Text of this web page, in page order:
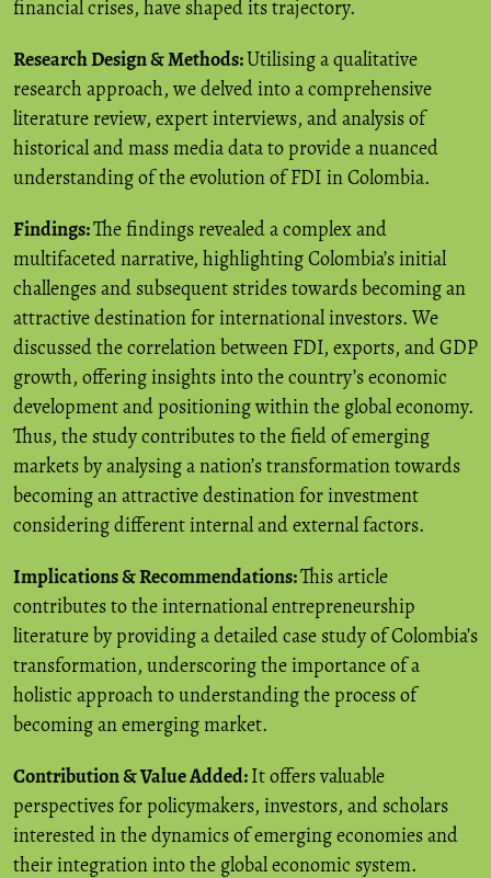
financial crises, have shaped its trajectory.
Research Design & Methods:Utilising a qualitative
research approach, we delved into a comprehensive
literature review, expert interviews, and analysis of
historical and mass media data to provide a nuanced
understanding of the evolution of FDI in Colombia.
Findings:The findings revealed a complex and
multifaceted narrative, highlighting Colombia’s initial
challenges and subsequent strides towards becoming an
attractive destination for international investors. We
discussed the correlation between FDI, exports, and GDP
growth, offering insights into the country’s economic
development and positioning within the global economy.
Thus, the study contributes to the field of emerging
markets by analysing a nation’s transformation towards
becoming an attractive destination for investment
considering different internal and external factors.
Implications & Recommendations:This article
contributes to the international entrepreneurship
literature by providing a detailed case study of Colombia’s
transformation, underscoring the importance of a
holistic approach to understanding the process of
becoming an emerging market.
Contribution & Value Added:It offers valuable
perspectives for policymakers, investors, and scholars
interested in the dynamics of emerging economies and
their integration into the global economic system.